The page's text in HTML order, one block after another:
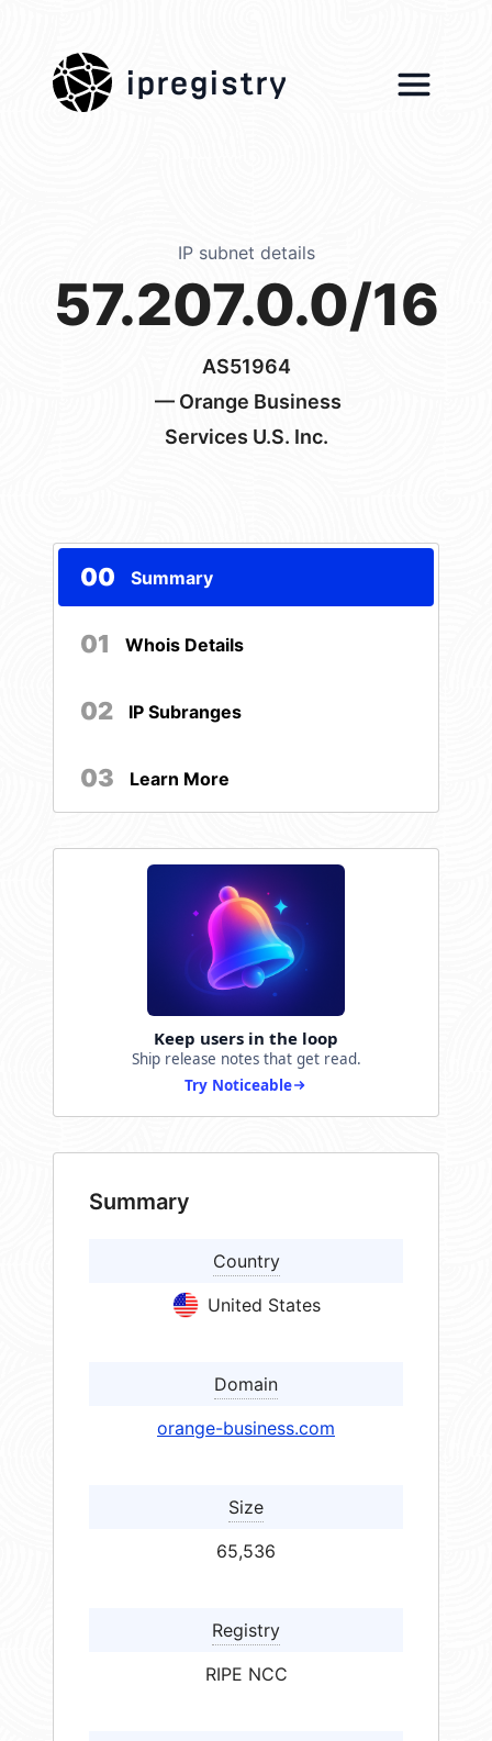
ipregistry
IP subnet details
57.207.0.0/16
AS51964
— Orange Business
Services U.S. Inc.
00 Summary
01 Whois Details
02 IP Subranges
03 Learn More
Keep users in the loop
Ship release notes that get read.
Try Noticeable
Summary
Country
United States
Domain
orange-business.com
Size
65,536
Registry
RIPE NCC